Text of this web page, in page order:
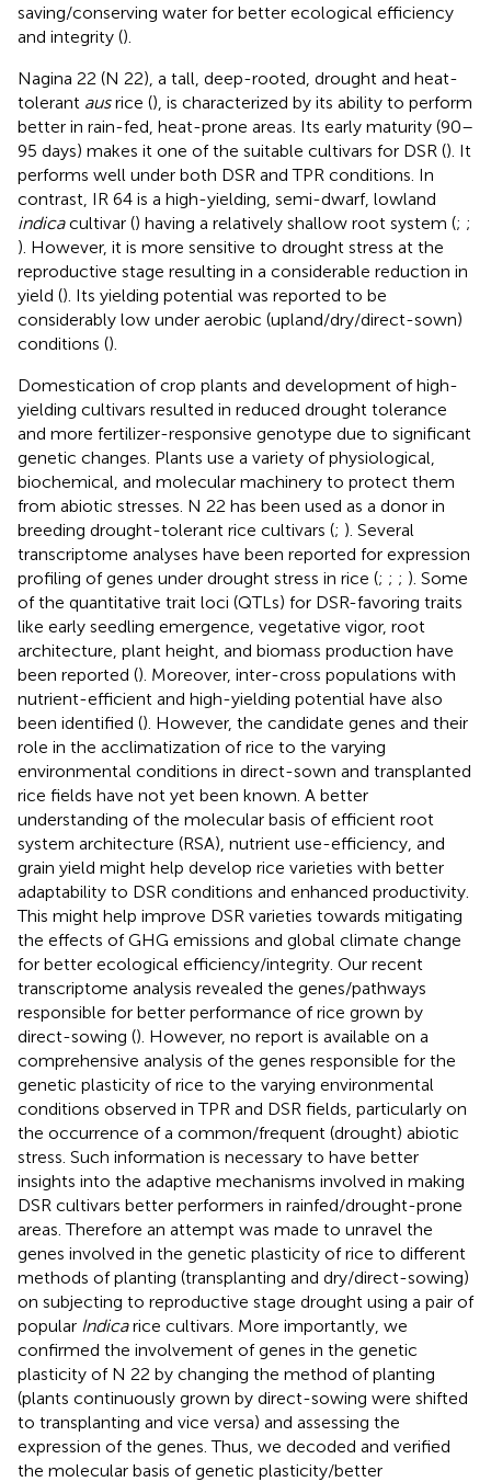
saving/conserving water for better ecological efficiency
and integrity ().
Nagina 22 (N 22), a tall, deep-rooted, drought and heat-
tolerant ausrice (), is characterized by its ability to perform
better in rain-fed, heat-prone areas. Its early maturity (90–
95 days) makes it one of the suitable cultivars for DSR (). It
performs well under both DSR and TPR conditions. In
contrast, IR 64 is a high-yielding, semi-dwarf, lowland
indicacultivar () having a relatively shallow root system (; ;
). However, it is more sensitive to drought stress at the
reproductive stage resulting in a considerable reduction in
yield (). Its yielding potential was reported to be
considerably low under aerobic (upland/dry/direct-sown)
conditions ().
Domestication of crop plants and development of high-
yielding cultivars resulted in reduced drought tolerance
and more fertilizer-responsive genotype due to significant
genetic changes. Plants use a variety of physiological,
biochemical, and molecular machinery to protect them
from abiotic stresses. N 22 has been used as a donor in
breeding drought-tolerant rice cultivars (; ). Several
transcriptome analyses have been reported for expression
profiling of genes under drought stress in rice (; ; ; ). Some
of the quantitative trait loci (QTLs) for DSR-favoring traits
like early seedling emergence, vegetative vigor, root
architecture, plant height, and biomass production have
been reported (). Moreover, inter-cross populations with
nutrient-efficient and high-yielding potential have also
been identified (). However, the candidate genes and their
role in the acclimatization of rice to the varying
environmental conditions in direct-sown and transplanted
rice fields have not yet been known. A better
understanding of the molecular basis of efficient root
system architecture (RSA), nutrient use-efficiency, and
grain yield might help develop rice varieties with better
adaptability to DSR conditions and enhanced productivity.
This might help improve DSR varieties towards mitigating
the effects of GHG emissions and global climate change
for better ecological efficiency/integrity. Our recent
transcriptome analysis revealed the genes/pathways
responsible for better performance of rice grown by
direct-sowing (). However, no report is available on a
comprehensive analysis of the genes responsible for the
genetic plasticity of rice to the varying environmental
conditions observed in TPR and DSR fields, particularly on
the occurrence of a common/frequent (drought) abiotic
stress. Such information is necessary to have better
insights into the adaptive mechanisms involved in making
DSR cultivars better performers in rainfed/drought-prone
areas. Therefore an attempt was made to unravel the
genes involved in the genetic plasticity of rice to different
methods of planting (transplanting and dry/direct-sowing)
on subjecting to reproductive stage drought using a pair of
popular Indicarice cultivars. More importantly, we
confirmed the involvement of genes in the genetic
plasticity of N 22 by changing the method of planting
(plants continuously grown by direct-sowing were shifted
to transplanting and vice versa) and assessing the
expression of the genes. Thus, we decoded and verified
the molecular basis of genetic plasticity/better